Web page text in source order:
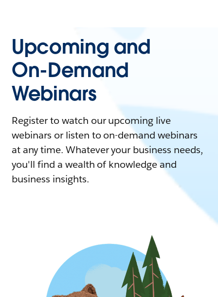
Upcoming and
On-Demand
Webinars
Register to watch our upcoming live
webinars or listen to on-demand webinars
at any time. Whatever your business needs,
you'll find a wealth of knowledge and
business insights.